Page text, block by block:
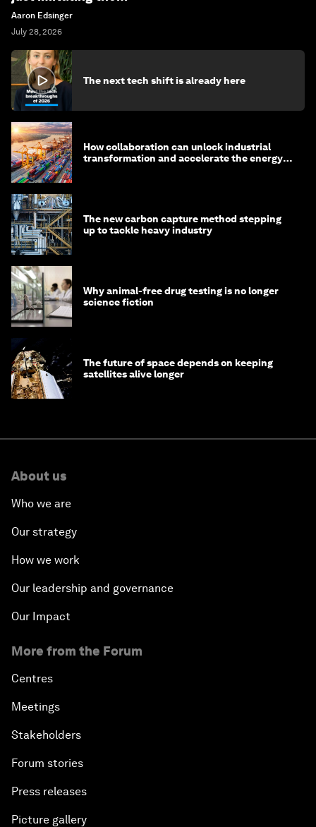
Aaron Edsinger
July 28, 2026
The next tech shift is already here
How collaboration can unlock industrial
transformation and accelerate the energy
The new carbon capture method stepping
up to tackle heavy industry
Why animal-free drug testing is no longer
science fiction
The future of space depends on keeping
satellites alive longer
About us
Who we are
Our strategy
How we work
Our leadership and governance
Our Impact
More from the Forum
Centres
Meetings
Stakeholders
Forum stories
Press releases
Picture gallery